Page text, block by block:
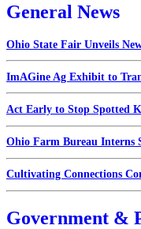
General News
Ohio State Fair Unveils
ImAGine Ag Exhibit to
Act Early to Stop Spotted
Ohio Farm Bureau Interns
Cultivating Connections
Government &